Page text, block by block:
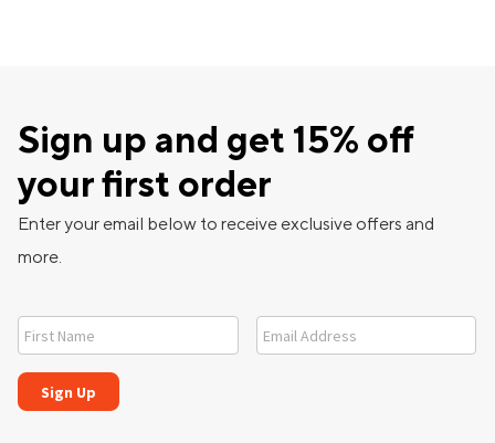
Sign up and get 15% off
your first order
Enter your email below to receive exclusive offers and
more.